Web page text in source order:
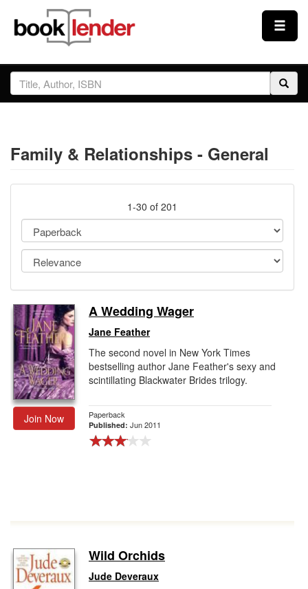
Close
Sign In
Prices & Plans
Testimonials
Sign Up
Gift Center
Family & Relationships - General
1-30 of 201
Join Now
A Wedding Wager
Jane Feather
The second novel in New York Times
bestselling author Jane Feather's sexy and
scintillating Blackwater Brides trilogy.
Paperback
Published: Jun 2011
Wild Orchids
Jude Deveraux